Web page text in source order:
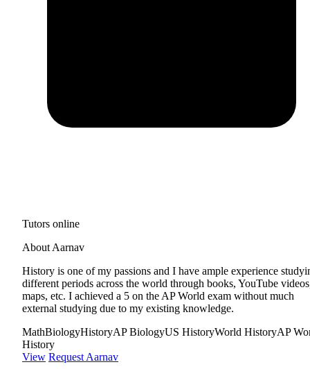
Tutors online
About Aarnav
History is one of my passions and I have ample experience
different periods across the world through books, YouTube
maps, etc. I achieved a 5 on the AP World exam without much
external studying due to my existing knowledge.
MathBiologyHistoryAP BiologyUS HistoryWorld HistoryAP
History
View Request Aarnav